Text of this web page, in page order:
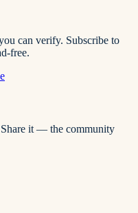
can verify. Subscribe to
free.
Share it — the community